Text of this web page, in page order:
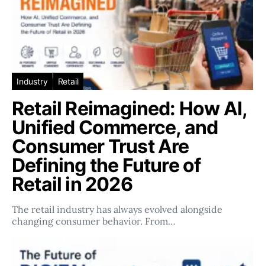
Industry Retail
Retail Reimagined: How AI,
Unified Commerce, and
Consumer Trust Are
Defining the Future of
Retail in 2026
The retail industry has always evolved alongside
changing consumer behavior. From…